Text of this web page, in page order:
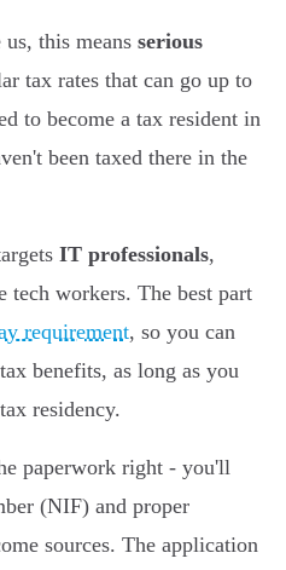
this means serious
tax rates that can go up to
to become a tax resident in
been taxed there in the
IT professionals,
tech workers. The best part
requirement, so you can
benefits, as long as you
residency.
paperwork right - you'll
(NIF) and proper
sources. The application